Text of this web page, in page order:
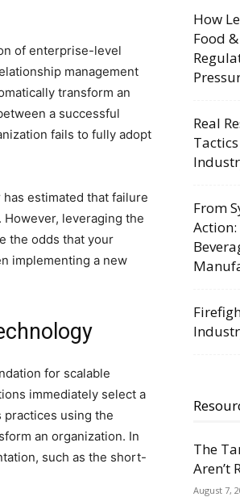
of enterprise-level
management
transform an
a successful
fails to fully adopt
estimated that failure
However, leveraging the
the odds that your
implementing a new
for scalable
immediately select a
using the
an organization. In
such as the short-
How
Food
Real
From
Action:
The
Aren’t
August 7,